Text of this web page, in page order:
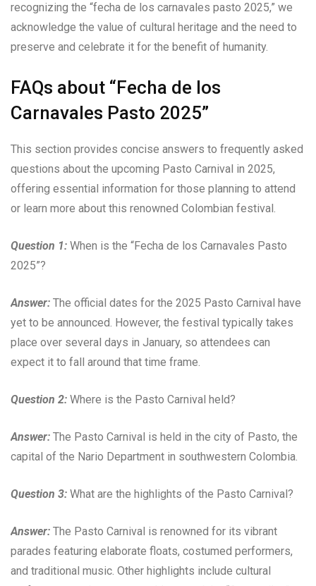
recognizing the “fecha de los carnavales pasto 2025,” we
acknowledge the value of cultural heritage and the need to
preserve and celebrate it for the benefit of humanity.
FAQs about “Fecha de los
Carnavales Pasto 2025”
This section provides concise answers to frequently asked
questions about the upcoming Pasto Carnival in 2025,
offering essential information for those planning to attend
or learn more about this renowned Colombian festival.
Question 1: When is the “Fecha de los Carnavales Pasto
2025”?
Answer: The official dates for the 2025 Pasto Carnival have
yet to be announced. However, the festival typically takes
place over several days in January, so attendees can
expect it to fall around that time frame.
Question 2: Where is the Pasto Carnival held?
Answer: The Pasto Carnival is held in the city of Pasto, the
capital of the Nario Department in southwestern Colombia.
Question 3: What are the highlights of the Pasto Carnival?
Answer: The Pasto Carnival is renowned for its vibrant
parades featuring elaborate floats, costumed performers,
and traditional music. Other highlights include cultural